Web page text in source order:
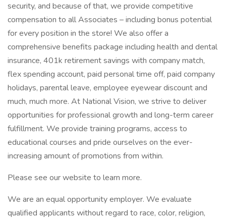
security, and because of that, we provide competitive
compensation to all Associates – including bonus potential
for every position in the store! We also offer a
comprehensive benefits package including health and dental
insurance, 401k retirement savings with company match,
flex spending account, paid personal time off, paid company
holidays, parental leave, employee eyewear discount and
much, much more. At National Vision, we strive to deliver
opportunities for professional growth and long-term career
fulfillment. We provide training programs, access to
educational courses and pride ourselves on the ever-
increasing amount of promotions from within.
Please see our website to learn more.
We are an equal opportunity employer. We evaluate
qualified applicants without regard to race, color, religion,